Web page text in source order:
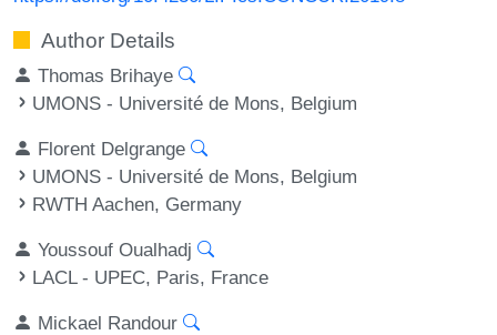
Author Details
Thomas Brihaye
UMONS - Université de Mons, Belgium
Florent Delgrange
UMONS - Université de Mons, Belgium
RWTH Aachen, Germany
Youssouf Oualhadj
LACL - UPEC, Paris, France
Mickael Randour